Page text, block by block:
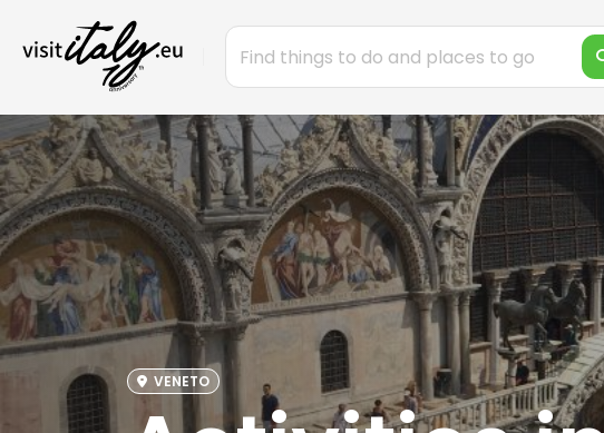
VENETO